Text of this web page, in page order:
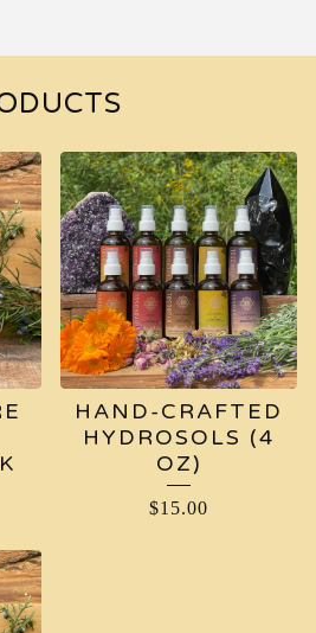
HAND-CRAFTED
HYDROSOLS (4
OZ)
$15.00